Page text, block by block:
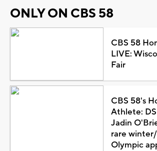
ONLY ON CBS 58
CBS 58
LIVE:
Fair
CBS 58's
Athlete:
Jadin
rare
Olympic